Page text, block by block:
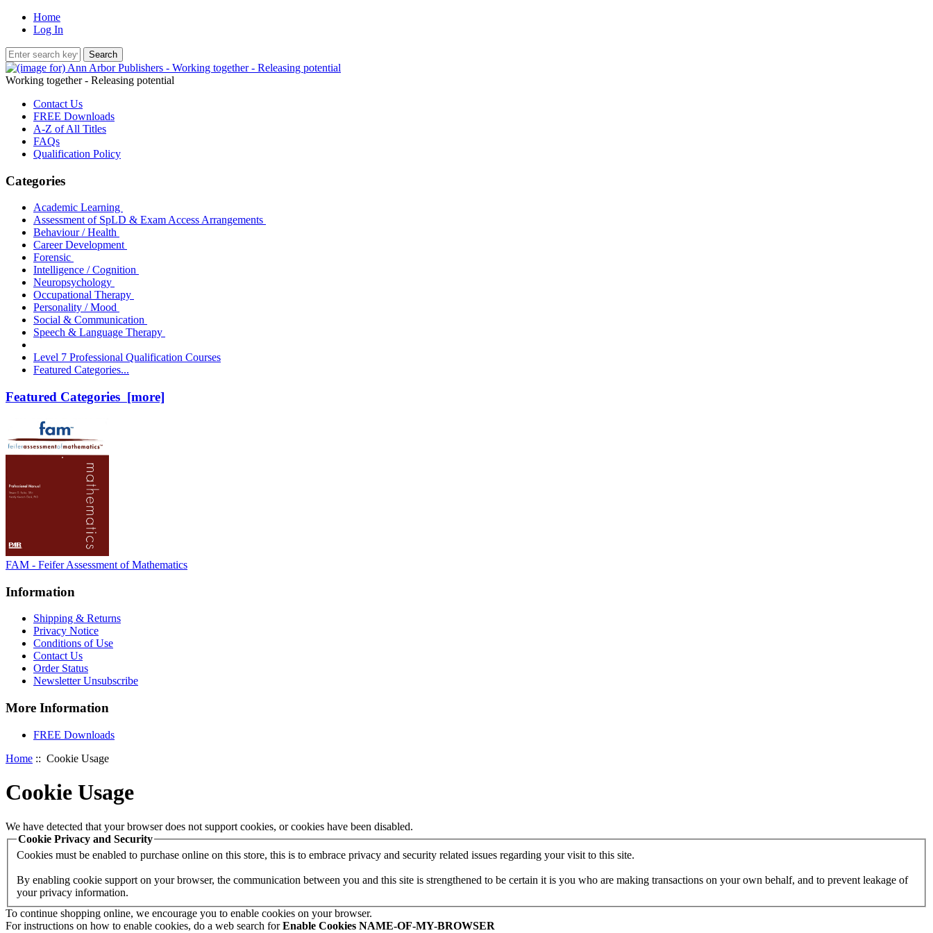
Home
Log In
Working together - Releasing potential
Contact Us
FREE Downloads
A-Z of All Titles
FAQs
Qualification Policy
Categories
Academic Learning
Assessment of SpLD & Exam Access Arrangements
Behaviour / Health
Career Development
Forensic
Intelligence / Cognition
Neuropsychology
Occupational Therapy
Personality / Mood
Social & Communication
Speech & Language Therapy
Level 7 Professional Qualification Courses
Featured Categories...
Featured Categories [more]
FAM - Feifer Assessment of Mathematics
Information
Shipping & Returns
Privacy Notice
Conditions of Use
Contact Us
Order Status
Newsletter Unsubscribe
More Information
FREE Downloads
Home :: Cookie Usage
Cookie Usage
We have detected that your browser does not support cookies, or cookies have been disabled.
Cookie Privacy and Security
Cookies must be enabled to purchase online on this store, this is to embrace privacy and security related issues regarding your visit to this site.
By enabling cookie support on your browser, the communication between you and this site is strengthened to be certain it is you who are making transactions on your own behalf, and to prevent leakage of
your privacy information.
To continue shopping online, we encourage you to enable cookies on your browser.
For instructions on how to enable cookies, do a web search forEnable Cookies NAME-OF-MY-BROWSER